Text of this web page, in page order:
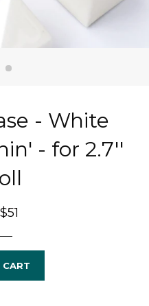
- White
- for 2.7''
Sale
$51